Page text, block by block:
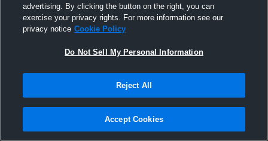
Joined Hudl
10 September 2025
advertising. By clicking the button on the right, you can
exercise your privacy rights. For more information see our
privacy notice Cookie Policy
Do Not Sell My Personal Information
Reject All
Accept Cookies